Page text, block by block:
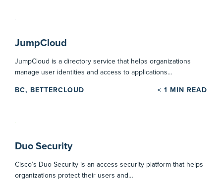
JumpCloud
JumpCloud is a directory service that helps organizations
manage user identities and access to applications…
BC, BETTERCLOUD < 1 MIN READ
Duo Security
Cisco’s Duo Security is an access security platform that helps
organizations protect their users and…